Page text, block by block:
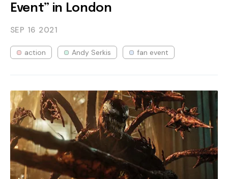
Event” in London
SEP 16 2021
action Andy Serkis fan event